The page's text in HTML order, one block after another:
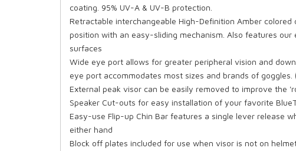
coating. 95% UV-A & UV-B protection.
Retractable interchangeable High-Definition Amber
position with an easy-sliding mechanism. Also features
surfaces
Wide eye port allows for greater peripheral vision and
eye port accommodates most sizes and brands of goggles.
External peak visor can be easily removed to improve the
Speaker Cut-outs for easy installation of your favorite
Easy-use Flip-up Chin Bar features a single lever release
either hand
Block off plates included for use when visor is not on